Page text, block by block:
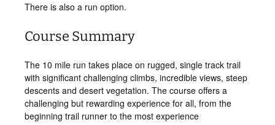
There is also a run option.
Course Summary
The 10 mile run takes place on rugged, single track trail
with significant challenging climbs, incredible views, steep
descents and desert vegetation. The course offers a
challenging but rewarding experience for all, from the
beginning trail runner to the most experience